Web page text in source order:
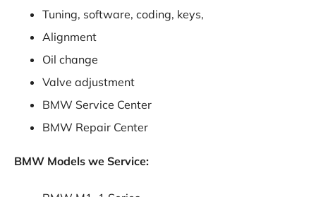
Tuning, software, coding, keys,
Alignment
Oil change
Valve adjustment
BMW Service Center
BMW Repair Center
BMW Models we Service: